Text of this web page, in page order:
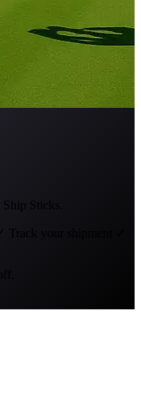
Sticks.
Track your shipment